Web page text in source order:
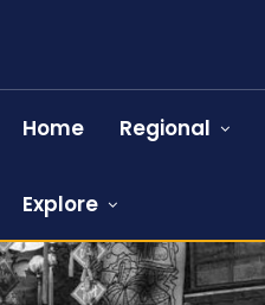
Home Regional
Explore